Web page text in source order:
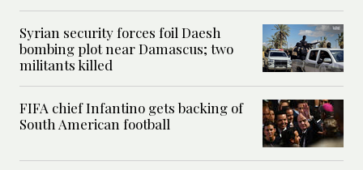
Syrian security forces foil Daesh
bombing plot near Damascus; two
militants killed
FIFA chief Infantino gets backing of
South American football